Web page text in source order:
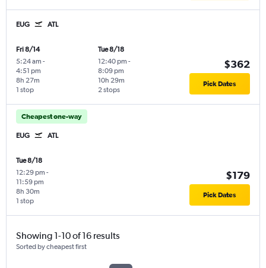
EUG ATL
Fri 8/14
5:24 am -
4:51 pm
1 stop
8h 27m
Tue 8/18
12:40 pm -
8:09 pm
2 stops
10h 29m
$362
Pick Dates
Cheapest one-way
EUG ATL
Tue 8/18
12:29 pm -
11:59 pm
1 stop
8h 30m
$179
Pick Dates
Showing 1-10 of 16 results
Sorted by cheapest first